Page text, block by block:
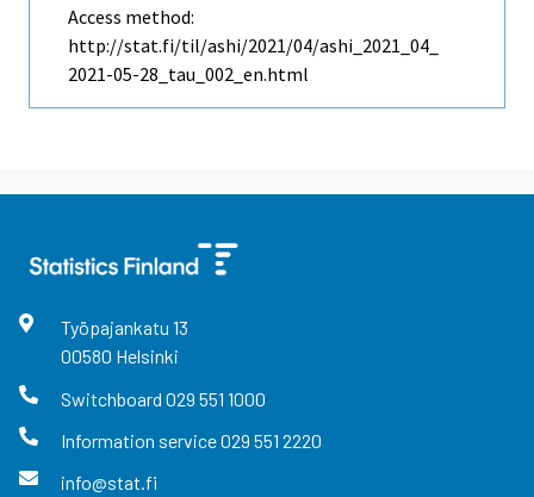
Access method:
http://stat.fi/til/ashi/2021/04/ashi_2021_04_
2021-05-28_tau_002_en.html
Työpajankatu 13
00580 Helsinki
Switchboard 029 551 1000
Information service029 551 2220
info@stat.fi